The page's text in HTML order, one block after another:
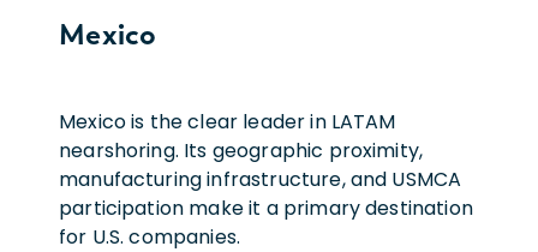
Mexico
Mexico is the clear leader in LATAM
nearshoring. Its geographic proximity,
manufacturing infrastructure, and USMCA
participation make it a primary destination
for U.S. companies.